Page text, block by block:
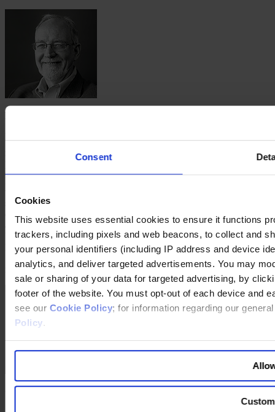
Consent
Cookies
This website uses essential cookies to ensure it functions
trackers, including pixels and web beacons, to collect and
your personal identifiers (including IP address and device
analytics, and deliver targeted advertisements. You may
sale or sharing of your data for targeted advertising, by
footer of the website. You must opt-out of each device and
see our Cookie Policy; for information regarding our
Policy.
He joined General Mills as a marketing assistant. Powell has spent
spell in the USA, not least as President of the General Mills Big G
cereal division, he returned to Switzerland in 1999 as CEO of CPW
and was instrumental in growing the joint venture into what is now a
US$2 billion global cereal business. In 2006, Powell was elected
President and COO of General Mills. He became CEO in
September 2007 and Chairman in May 2008. Ken Powell serves on
multiple boards.